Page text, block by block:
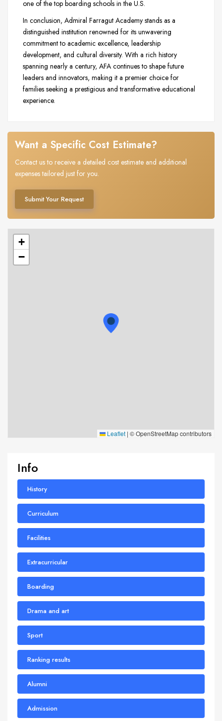
one of the top boarding schools in the U.S.
In conclusion, Admiral Farragut Academy stands as a
distinguished institution renowned for its unwavering
commitment to academic excellence, leadership
development, and cultural diversity. With a rich history
spanning nearly a century, AFA continues to shape future
leaders and innovators, making it a premier choice for
families seeking a prestigious and transformative educational
experience.
Want a Specific Cost Estimate?
Contact us to receive a detailed cost estimate and additional
expenses tailored just for you.
Submit Your Request
+
−
Leaflet | © OpenStreetMap contributors
Info
History
Curriculum
Facilities
Extracurricular
Boarding
Drama and art
Sport
Ranking results
Alumni
Admission